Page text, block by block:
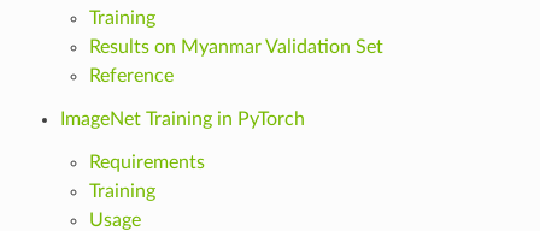
Training
Results on Myanmar Validation Set
Reference
ImageNet Training in PyTorch
Requirements
Training
Usage